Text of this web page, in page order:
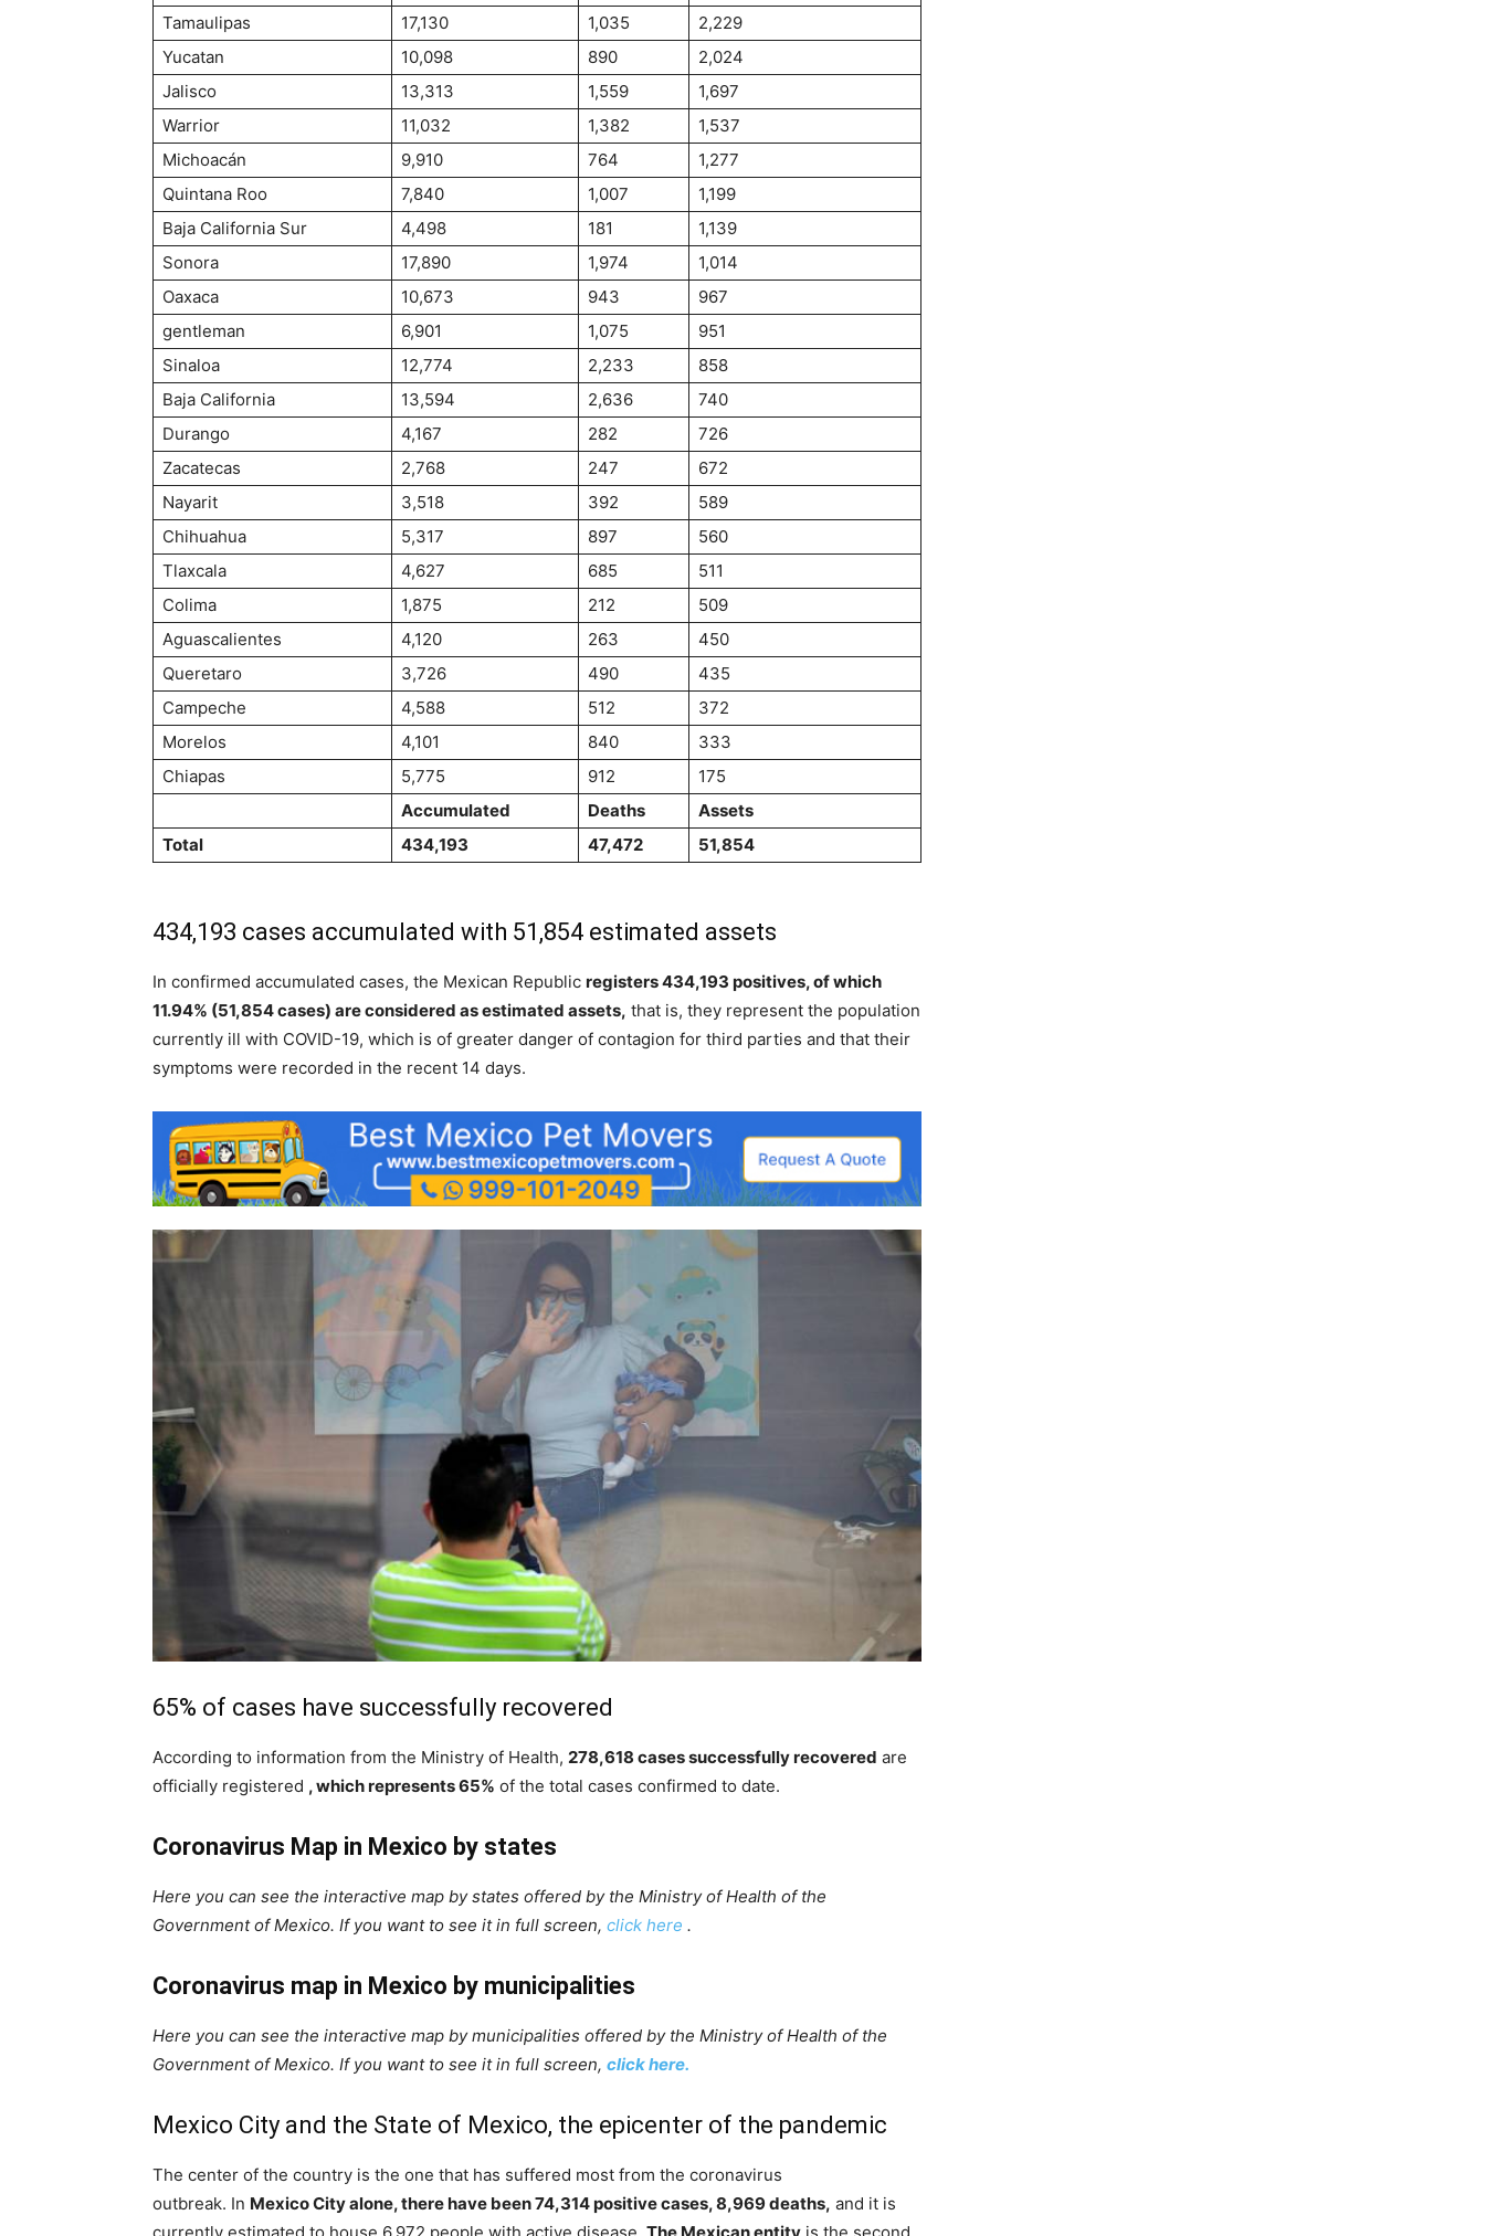
Tamaulipas
17,130 1,035
2,229
Yucatan
10,098 890
2,024
Jalisco
13,313 1,559
1,697
Warrior
11,032 1,382
1,537
Michoacán
9,910 764
1,277
Quintana Roo
7,840 1,007
1,199
Baja California Sur
4,498 181
1,139
Sonora
17,890 1,974
1,014
Oaxaca
10,673 943
967
gentleman
6,901 1,075
951
Sinaloa
12,774 2,233
858
Baja California
13,594 2,636
740
Durango
4,167 282
726
Zacatecas
2,768 247
672
Nayarit
3,518 392
589
Chihuahua
5,317 897
560
Tlaxcala
4,627 685
511
Colima
1,875 212
509
Aguascalientes
4,120 263
450
Queretaro
3,726 490
435
Campeche
4,588 512
372
Morelos
4,101 840
333
Chiapas
5,775 912
175
Accumulated
Deaths
Assets
Total
434,193 47,472 51,854
434,193 cases accumulated with 51,854 estimated assets
In confirmed accumulated cases, the Mexican Republic registers 434,193 positives, of which
11.94% (51,854 cases) are considered as estimated assets, that is, they represent the population
currently ill with COVID-19, which is of greater danger of contagion for third parties and that their
symptoms were recorded in the recent 14 days.
65% of cases have successfully recovered
According to information from the Ministry of Health, 278,618 cases successfully recovered are
officially registered , which represents 65% of the total cases confirmed to date.
Coronavirus Map in Mexico by states
Here you can see the interactive map by states offered by the Ministry of Health of the
Government of Mexico. If you want to see it in full screen, click here .
Coronavirus map in Mexico by municipalities
Here you can see the interactive map by municipalities offered by the Ministry of Health of the
Government of Mexico. If you want to see it in full screen, click here.
Mexico City and the State of Mexico, the epicenter of the pandemic
The center of the country is the one that has suffered most from the coronavirus
outbreak. In Mexico City alone, there have been 74,314 positive cases, 8,969 deaths, and it is